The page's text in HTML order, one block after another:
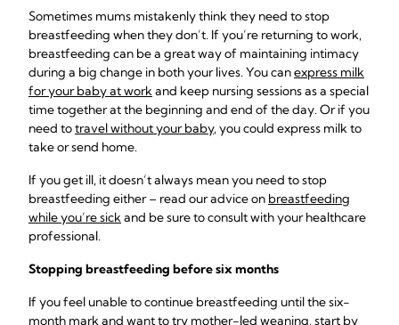
Sometimes mums mistakenly think they need to stop
breastfeeding when they don’t. If you’re returning to work,
breastfeeding can be a great way of maintaining intimacy
during a big change in both your lives. You canexpress milk
for your baby at workand keep nursing sessions as a special
time together at the beginning and end of the day. Or if you
need totravel without your baby, you could express milk to
take or send home.
If you get ill, it doesn’t always mean you need to stop
breastfeeding either – read our advice on breastfeeding
while you’re sickand be sure to consult with your healthcare
professional.
Stopping breastfeeding before six months
If you feel unable to continue breastfeeding until the six-
month mark and want to try mother-led weaning, start by